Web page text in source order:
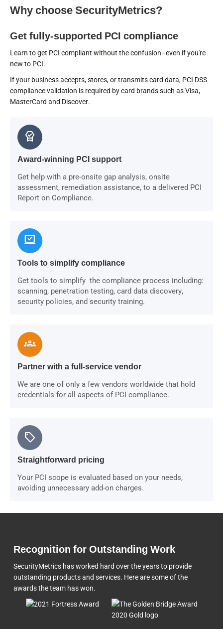
Why choose SecurityMetrics?
Get fully-supported PCI compliance
Learn to get PCI compliant without the confusion–even if you're
new to PCI.
If your business accepts, stores, or transmits card data, PCI DSS
compliance validation is required by card brands such as Visa,
MasterCard and Discover.
editor_choice
Award-winning PCI support
Get help with a pre-onsite gap analysis, onsite
assessment, remediation assistance, to a delivered PCI
Report on Compliance.
sync_saved_locally
Tools to simplify compliance
Get tools to simplify the compliance process including:
scanning, penetration testing, card data discovery,
security policies, and security training.
groups
Partner with a full-service vendor
We are one of only a few vendors worldwide that hold
credentials for all aspects of PCI compliance.
sell
Straightforward pricing
Your PCI scope is evaluated based on your needs,
avoiding unnecessary add-on charges.
Recognition for Outstanding Work
SecurityMetrics has worked hard over the years to provide
outstanding products and services. Here are some of the
awards the team has won.